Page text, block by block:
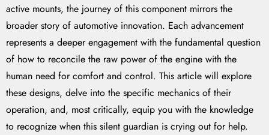
active mounts, the journey of this component mirrors the
broader story of automotive innovation. Each advancement
represents a deeper engagement with the fundamental question
of how to reconcile the raw power of the engine with the
human need for comfort and control. This article will explore
these designs, delve into the specific mechanics of their
operation, and, most critically, equip you with the knowledge
to recognize when this silent guardian is crying out for help.